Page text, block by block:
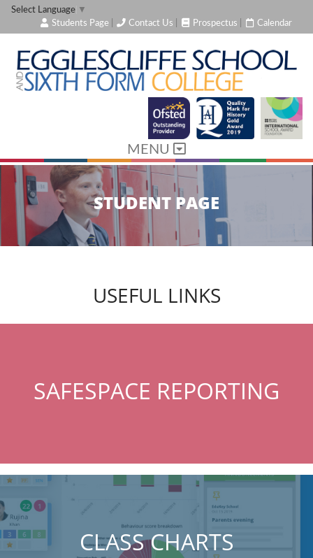
Select Language ▼
Students Page
Contact Us Prospectus Calendar
MENU
STUDENT PAGE
USEFUL LINKS
SAFESPACE REPORTING
CLASS CHARTS